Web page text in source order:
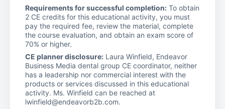
Requirements for successful completion: To obtain
2 CE credits for this educational activity, you must
pay the required fee, review the material, complete
the course evaluation, and obtain an exam score of
70% or higher.
CE planner disclosure: Laura Winfield, Endeavor
Business Media dental group CE coordinator, neither
has a leadership nor commercial interest with the
products or services discussed in this educational
activity. Ms. Winfield can be reached at
lwinfield@endeavorb2b.com.